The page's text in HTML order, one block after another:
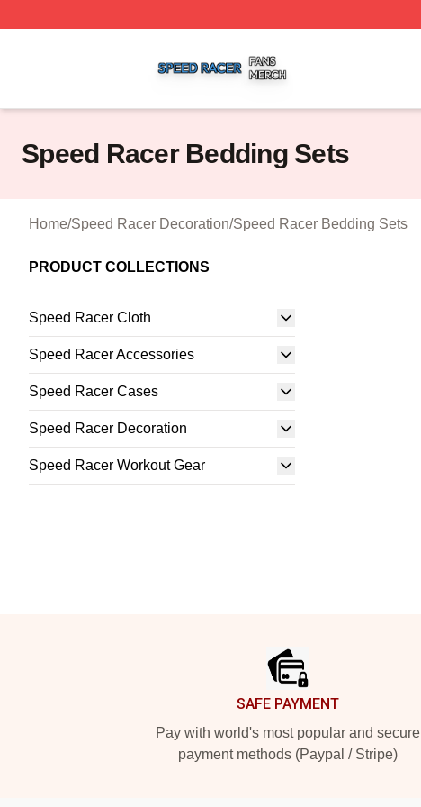
Speed Racer Bedding Sets
Home/Speed Racer Decoration/Speed Racer Bedding Sets
PRODUCT COLLECTIONS
Speed Racer Cloth
Speed Racer Accessories
Speed Racer Cases
Speed Racer Decoration
Speed Racer Workout Gear
SAFE PAYMENT
Pay with world's most popular and secure
payment methods (Paypal / Stripe)